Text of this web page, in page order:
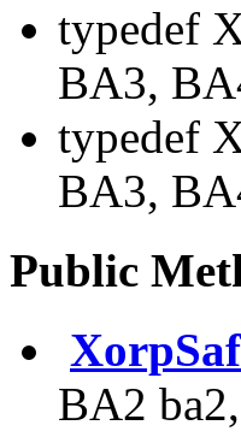
typedef
BA3,
typedef
BA3,
Public
BA2